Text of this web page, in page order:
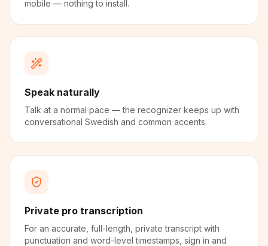
mobile — nothing to install.
Speak naturally
Talk at a normal pace — the recognizer keeps up with
conversational Swedish and common accents.
Private pro transcription
For an accurate, full-length, private transcript with
punctuation and word-level timestamps, sign in and